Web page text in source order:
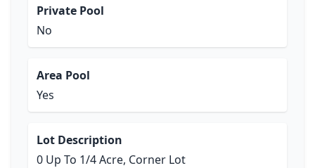
Private Pool
No
Area Pool
Yes
Lot Description
0 Up To 1/4 Acre, Corner Lot